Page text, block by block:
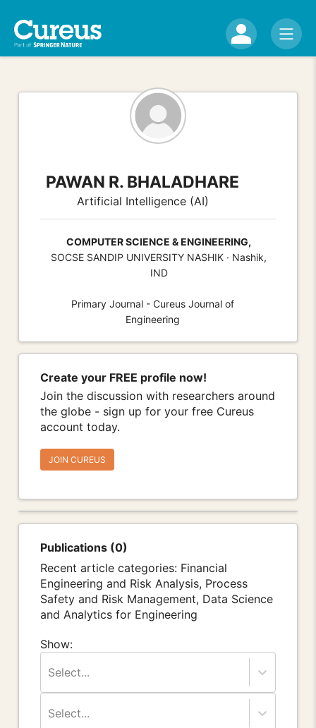
PAWAN R. BHALADHARE
Artificial Intelligence (AI)
COMPUTER SCIENCE & ENGINEERING,
SOCSE SANDIP UNIVERSITY NASHIK · Nashik,
IND
Primary Journal - Cureus Journal of
Engineering
Create your FREE profile now!
Join the discussion with researchers around
the globe - sign up for your free Cureus
account today.
JOIN CUREUS
Publications (0)
Recent article categories: Financial
Engineering and Risk Analysis, Process
Safety and Risk Management, Data Science
and Analytics for Engineering
Show:
Select...
Select...